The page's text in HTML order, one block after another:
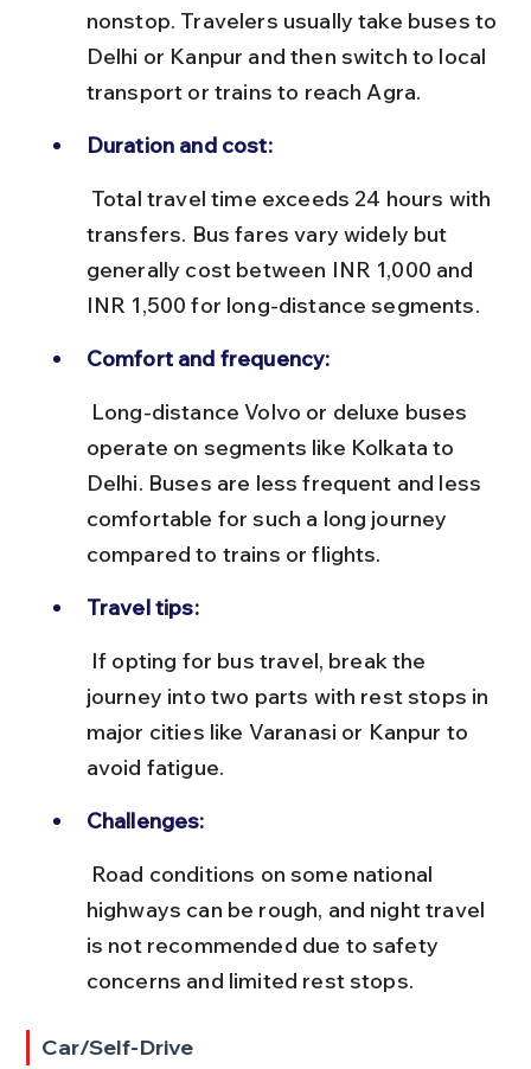
nonstop. Travelers usually take buses to
Delhi or Kanpur and then switch to local
transport or trains to reach Agra.
Duration and cost:
transfers. Bus fares vary widely but
generally cost between INR 1,000 and
INR 1,500 for long-distance segments.
Comfort and frequency:
operate on segments like Kolkata to
Delhi. Buses are less frequent and less
comfortable for such a long journey
compared to trains or flights.
Travel tips:
journey into two parts with rest stops in
major cities like Varanasi or Kanpur to
avoid fatigue.
Challenges:
highways can be rough, and night travel
is not recommended due to safety
concerns and limited rest stops.
Car/Self-Drive